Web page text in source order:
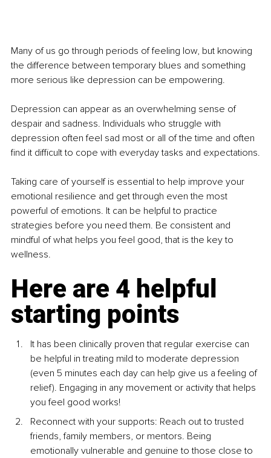
Many of us go through periods of feeling low, but knowing
the difference between temporary blues and something
more serious like depression can be empowering.
Depression can appear as an overwhelming sense of
despair and sadness. Individuals who struggle with
depression often feel sad most or all of the time and often
find it difficult to cope with everyday tasks and expectations.
Taking care of yourself is essential to help improve your
emotional resilience and get through even the most
powerful of emotions. It can be helpful to practice
strategies before you need them. Be consistent and
mindful of what helps you feel good, that is the key to
wellness.
Here are 4 helpful
starting points
It has been clinically proven that regular exercise can
be helpful in treating mild to moderate depression
(even 5 minutes each day can help give us a feeling of
relief). Engaging in any movement or activity that helps
you feel good works!
Reconnect with your supports: Reach out to trusted
friends, family members, or mentors. Being
emotionally vulnerable and genuine to those close to